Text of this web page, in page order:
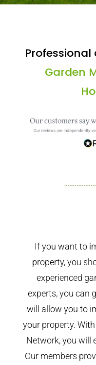
Garden
If you want to
property, you
experienced
experts, you can
will allow you to
your property.
Network, you will
Our members